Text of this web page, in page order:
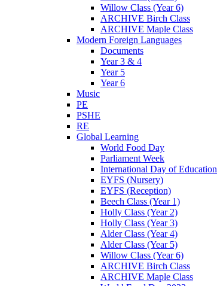
Willow Class (Year 6)
ARCHIVE Birch Class
ARCHIVE Maple Class
Modern Foreign Languages
Documents
Year 3 & 4
Year 5
Year 6
Music
PE
PSHE
RE
Global Learning
World Food Day
Parliament Week
International Day of Education
EYFS (Nursery)
EYFS (Reception)
Beech Class (Year 1)
Holly Class (Year 2)
Holly Class (Year 3)
Alder Class (Year 4)
Alder Class (Year 5)
Willow Class (Year 6)
ARCHIVE Birch Class
ARCHIVE Maple Class